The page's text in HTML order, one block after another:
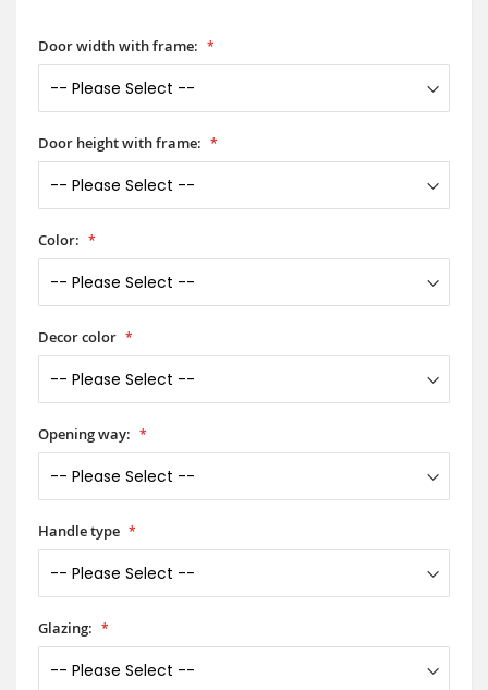
Door width with frame:
Door height with frame:
Color:
Decor color
Opening way:
Handle type
Glazing: